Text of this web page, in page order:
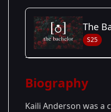
The
S25
Season
25
- Matt's
Biography
Kaili Anderson was a